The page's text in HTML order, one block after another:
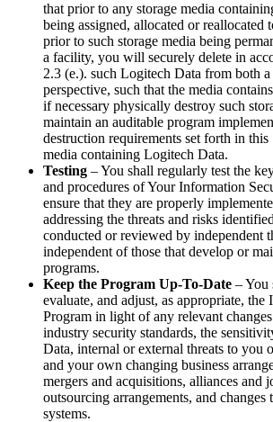
that prior to any storage media
being assigned, allocated or reallocated
prior to such storage media being
a facility, you will securely delete in
2.3 (e.). such Logitech Data from both
perspective, such that the media
if necessary physically destroy such
maintain an auditable program
destruction requirements set forth in
media containing Logitech Data.
Testing – You shall regularly test the
and procedures of Your Information
ensure that they are properly
addressing the threats and risks
conducted or reviewed by independent
independent of those that develop or
programs.
Keep the Program Up-To-Date – You
evaluate, and adjust, as appropriate,
Program in light of any relevant
industry security standards, the
Data, internal or external threats to you
and your own changing business
mergers and acquisitions, alliances and
outsourcing arrangements, and changes
systems.